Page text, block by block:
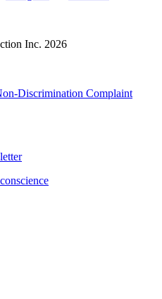
Inc. 2026
Discrimination Complaint